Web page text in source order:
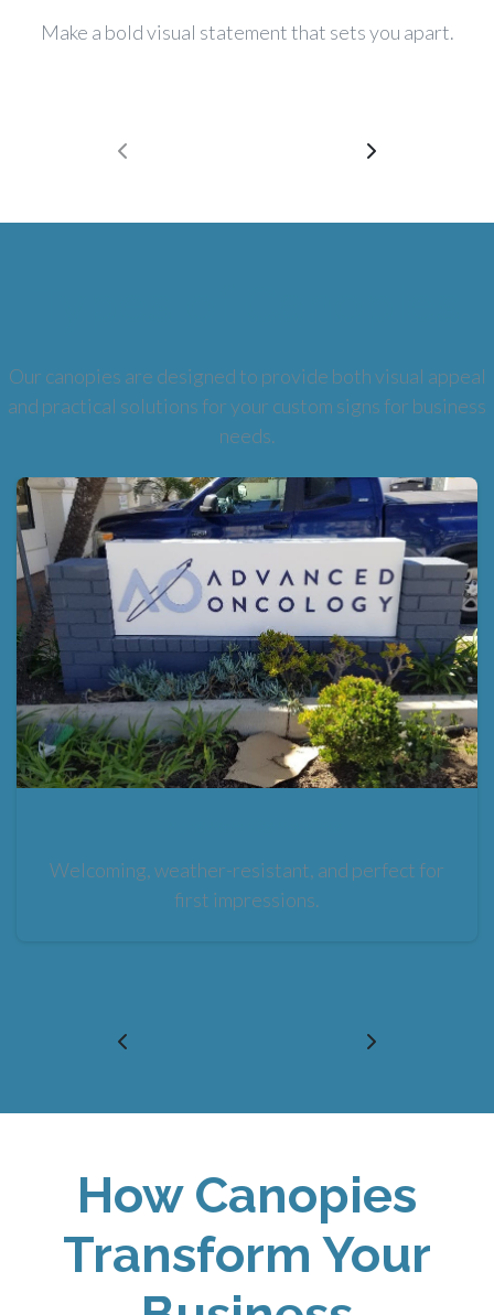
Make a bold visual statement that sets you apart.
Our canopies are designed to provide both visual appeal
and practical solutions for your custom signs for business
needs.
Welcoming, weather-resistant, and perfect for
first impressions.
How Canopies
Transform Your